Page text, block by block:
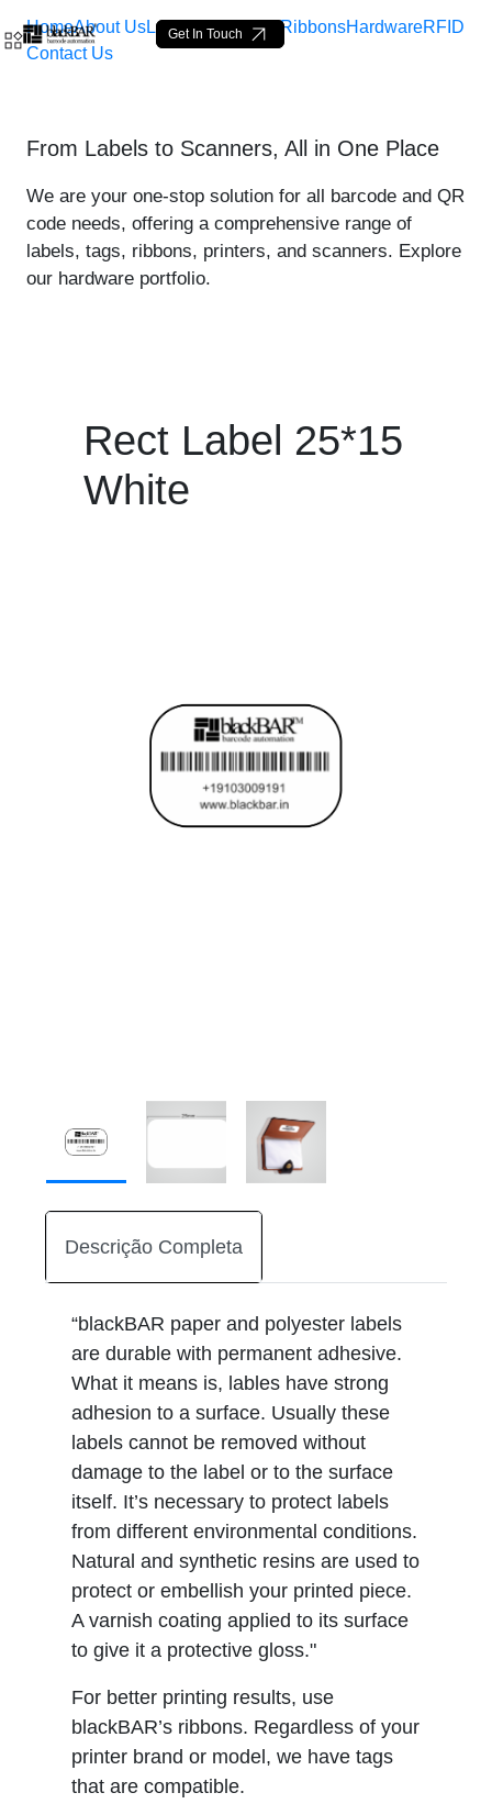
Pular para o Conteúdo principal
Rect Label 25*15 White -
Get In Touch
HomeAbout UsLabelsLoop Tags RibbonsHardwareRFID
Contact Us
From Labels to Scanners, All in One Place
We are your one-stop solution for all barcode and QR
code needs, offering a comprehensive range of
labels, tags, ribbons, printers, and scanners. Explore
our hardware portfolio.
Rect Label 25*15
White
Descrição Completa
“blackBAR paper and polyester labels
are durable with permanent adhesive.
What it means is, lables have strong
adhesion to a surface. Usually these
labels cannot be removed without
damage to the label or to the surface
itself. It’s necessary to protect labels
from different environmental conditions.
Natural and synthetic resins are used to
protect or embellish your printed piece.
A varnish coating applied to its surface
to give it a protective gloss."
For better printing results, use
blackBAR’s ribbons. Regardless of your
printer brand or model, we have tags
that are compatible.